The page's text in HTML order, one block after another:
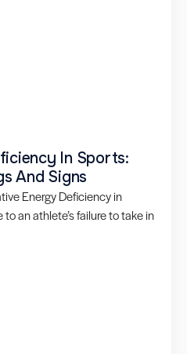
In Sports:
And Signs
Energy Deficiency in
an athlete’s failure to take in